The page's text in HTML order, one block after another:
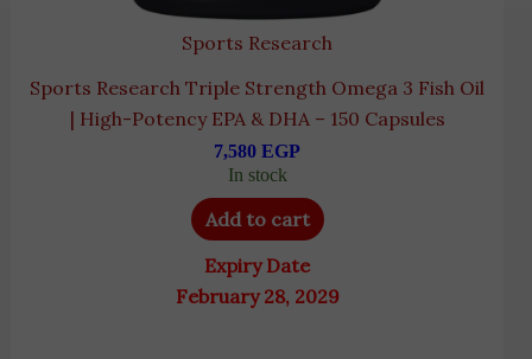
Sports Research
Sports Research Triple Strength Omega 3 Fish Oil
| High-Potency EPA & DHA – 150 Capsules
7,580 EGP
In stock
Add to cart
Expiry Date
February 28, 2029